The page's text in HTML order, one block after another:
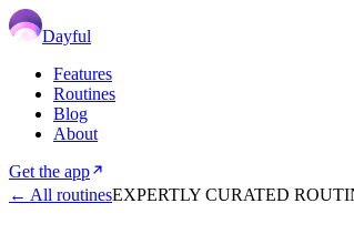
Dayful
Features
Routines
Blog
About
Get the app
← All routinesEXPERTLY CURATED